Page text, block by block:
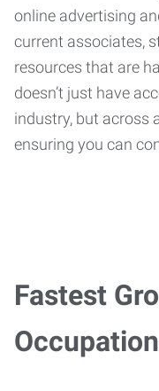
online advertising
current associates,
resources that are
doesn’t just have
industry, but across
ensuring you can
Fastest